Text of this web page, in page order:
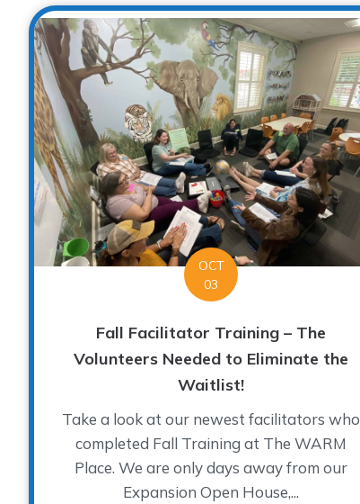
OCT
03
Fall Facilitator Training – The
Volunteers Needed to Eliminate the
Waitlist!
Take a look at our newest facilitators who
completed Fall Training at The WARM
Place. We are only days away from our
Expansion Open House,...